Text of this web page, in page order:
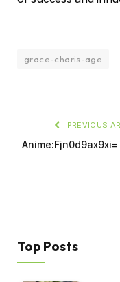
grace-charis-age
PREVIOUS
Anime:Fjn0d9ax9xi=
Top Posts